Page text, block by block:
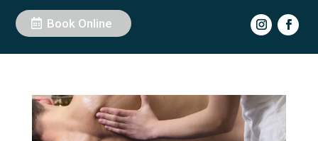
Book Online